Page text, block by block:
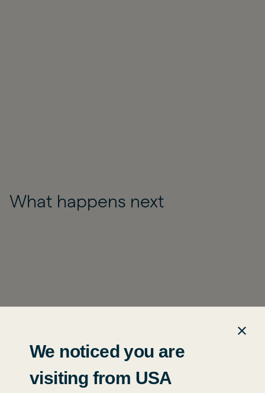
What happens next
We noticed you are
visiting from USA